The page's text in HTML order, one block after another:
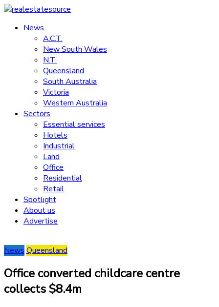
Skip
content
realestatesource
Commercial
residential
News
A.C.T.
New South Wales
N.T.
Queensland
South Australia
Victoria
Western Australia
Sectors
Essential services
Hotels
Industrial
Land
Office
Residential
Retail
Spotlight
About us
Advertise
News Queensland
Office converted childcare centre
collects $8.4m